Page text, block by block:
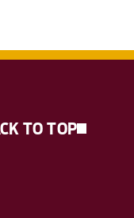
TO TOP